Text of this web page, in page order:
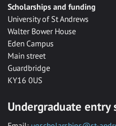
Scholarships and funding
University of St Andrews
Walter Bower House
Eden Campus
Main street
Guardbridge
KY16 0US
Undergraduate entry